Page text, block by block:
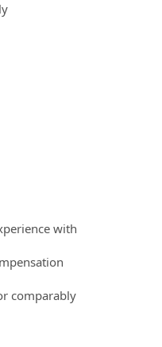
with
comparably